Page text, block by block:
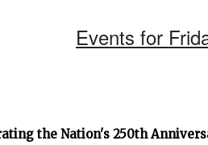
Events for
the Nation's 250th